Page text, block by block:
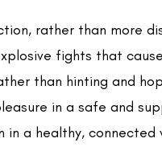
rather than more
fights that
than hinting and
in a safe and
in a healthy, connected